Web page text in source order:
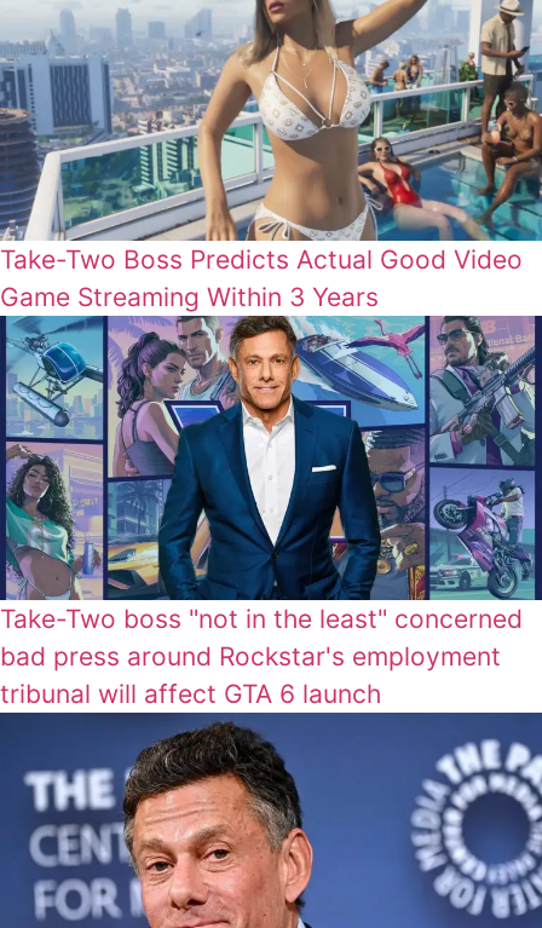
Take-Two Boss Predicts Actual Good Video
Game Streaming Within 3 Years
Take-Two boss "not in the least" concerned
bad press around Rockstar's employment
tribunal will affect GTA 6 launch